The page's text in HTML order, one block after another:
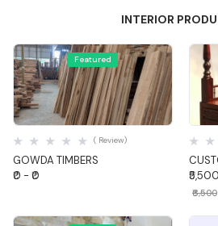
INTERIOR
Featured
Quick View
GOWDA TIMBERS
( Review)
₹0 - ₹0 ₹5,500
₹6,500